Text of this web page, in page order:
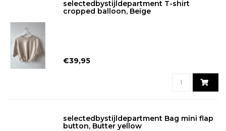
selectedbystijldepartment T-shirt
cropped balloon, Beige
€39,95
selectedbystijldepartment Bag mini flap
button, Butter yellow